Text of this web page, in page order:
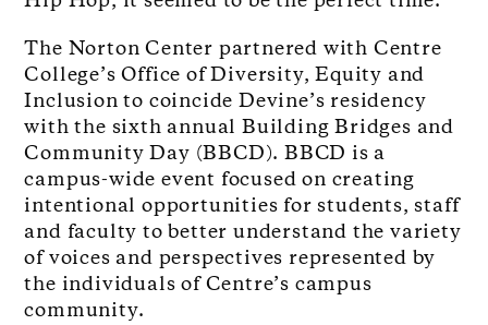
The Norton Center partnered with Centre
College’s Office of Diversity, Equity and
Inclusion to coincide Devine’s residency
with the sixth annual Building Bridges and
Community Day (BBCD).BBCD is a
campus-wide event focused on creating
intentional opportunities for students, staff
and faculty to better understand the variety
of voices and perspectives represented by
the individuals of Centre’s campus
community.